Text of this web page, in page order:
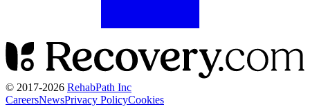
© 2017-2026 RehabPath Inc
CareersNewsPrivacy PolicyCookies